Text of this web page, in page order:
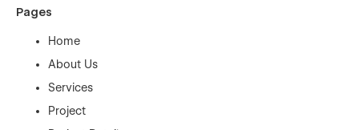
Pages
Home
About Us
Services
Project